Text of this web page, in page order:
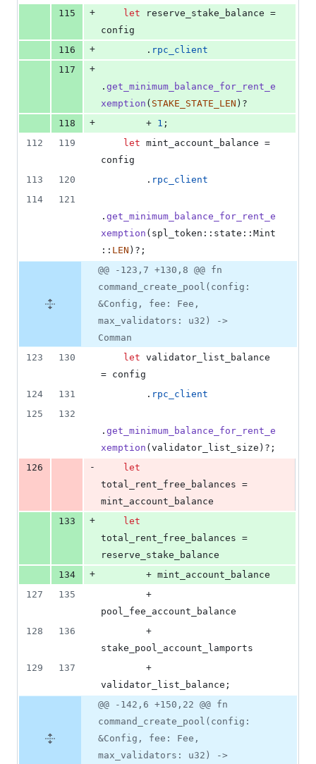
115
+ let reserve_stake_balance =
config
116
+ . rpc_client
117
+
. get_minimum_balance_for_rent_e
xemption ( STAKE_STATE_LEN ) ?
118
+
        +
1 ;
112
119 let mint_account_balance =
config
113
120 . rpc_client
114
121
. get_minimum_balance_for_rent_e
xemption ( spl_token :: state :: Mint
:: LEN ) ? ;
@@ -123,7 +130,8 @@ fn
command_create_pool(config:
&Config, fee: Fee,
max_validators: u32) ->
Comman
123
130 let validator_list_balance
= config
124
131 . rpc_client
125
132
. get_minimum_balance_for_rent_e
xemption ( validator_list_size ) ? ;
126
-
let
total_rent_free_balances =
mint_account_balance
133
+
let
total_rent_free_balances =
reserve_stake_balance
134
+
        + mint_account_balance
127
135
pool_fee_account_balance
128
136
stake_pool_account_lamports
129
137
validator_list_balance ;
@@ -142,6 +150,22 @@ fn
command_create_pool(config:
&Config, fee: Fee,
max_validators: u32) ->